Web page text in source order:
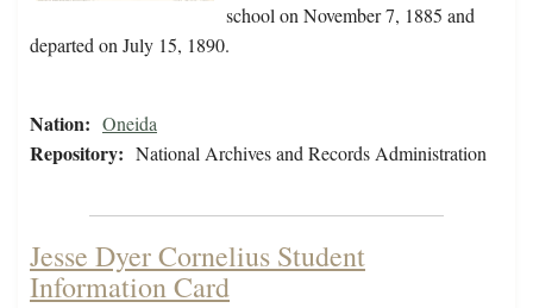
school on November 7, 1885 and
departed on July 15, 1890.
Nation: Oneida
Repository: National Archives and Records Administration
Jesse Dyer Cornelius Student
Information Card